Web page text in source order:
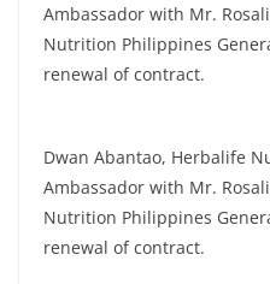
Ambassador with Mr.
Nutrition Philippines
renewal of contract.
Dwan Abantao, Herbalife
Ambassador with Mr.
Nutrition Philippines
renewal of contract.